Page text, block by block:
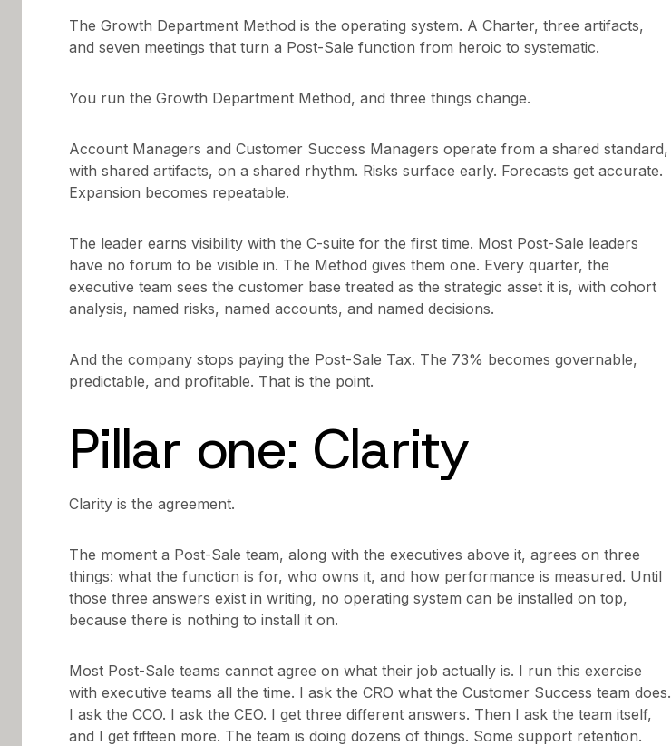
The Growth Department Method is the operating system. A Charter, three artifacts,
and seven meetings that turn a Post-Sale function from heroic to systematic.
You run the Growth Department Method, and three things change.
Account Managers and Customer Success Managers operate from a shared standard,
with shared artifacts, on a shared rhythm. Risks surface early. Forecasts get accurate.
Expansion becomes repeatable.
The leader earns visibility with the C-suite for the first time. Most Post-Sale leaders
have no forum to be visible in. The Method gives them one. Every quarter, the
executive team sees the customer base treated as the strategic asset it is, with cohort
analysis, named risks, named accounts, and named decisions.
And the company stops paying the Post-Sale Tax. The 73% becomes governable,
predictable, and profitable. That is the point.
Pillar one: Clarity
Clarity is the agreement.
The moment a Post-Sale team, along with the executives above it, agrees on three
things: what the function is for, who owns it, and how performance is measured. Until
those three answers exist in writing, no operating system can be installed on top,
because there is nothing to install it on.
Most Post-Sale teams cannot agree on what their job actually is. I run this exercise
with executive teams all the time. I ask the CRO what the Customer Success team does.
I ask the CCO. I ask the CEO. I get three different answers. Then I ask the team itself,
and I get fifteen more. The team is doing dozens of things. Some support retention.